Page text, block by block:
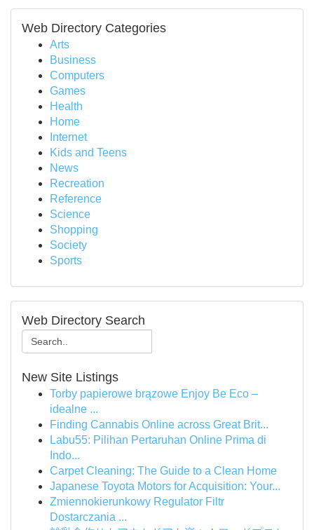
Web Directory Categories
Arts
Business
Computers
Games
Health
Home
Internet
Kids and Teens
News
Recreation
Reference
Science
Shopping
Society
Sports
Web Directory Search
New Site Listings
Torby papierowe brązowe Enjoy Be Eco –
idealne ...
Finding Cannabis Online across Great Brit...
Labu55: Pilihan Pertaruhan Online Prima di
Indo...
Carpet Cleaning: The Guide to a Clean Home
Japanese Toyota Motors for Acquisition: Your...
Zmiennokierunkowy Regulator Filtr
Dostarczania ...